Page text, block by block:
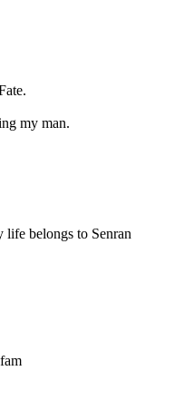
my man.
life belongs to Senran